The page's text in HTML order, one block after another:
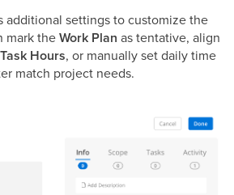
additional settings to customize the
mark theWork Plan as tentative, align
Task Hours, or manually set daily time
match project needs.